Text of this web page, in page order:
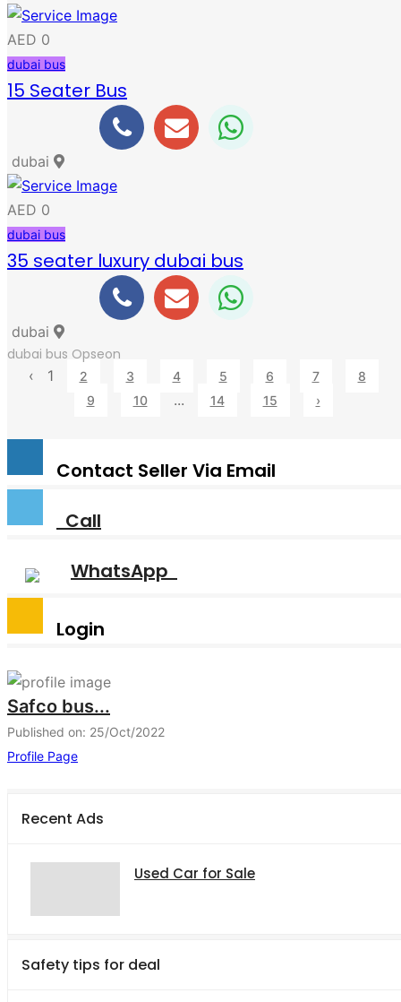
AED 0
dubai bus
15 Seater Bus
dubai
AED 0
dubai bus
35 seater luxury dubai bus
dubai
dubai bus Opseon
‹
1 2 3 4 5 6 7
8
9
10 ... 14 15 ›
Contact Seller Via Email
Call
WhatsApp
Login
Safco bus...
Published on: 25/Oct/2022
Profile Page
Recent Ads
Used Car for Sale
Safety tips for deal